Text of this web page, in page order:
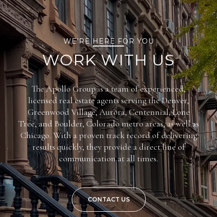
WE’RE HERE FOR YOU
WORK WITH US
The Apollo Group is a team of experienced,
licensed real estate agents serving the Denver,
Greenwood Village, Aurora, Centennial, Lone
Tree, and Boulder, Colorado metro areas, as well as
Chicago. With a proven track record of delivering
results quickly, they provide a direct line of
communication at all times.
CONTACT US